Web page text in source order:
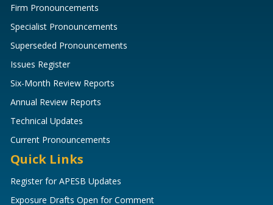
Firm Pronouncements
Specialist Pronouncements
Superseded Pronouncements
Issues Register
Six-Month Review Reports
Annual Review Reports
Technical Updates
Current Pronouncements
Quick Links
Register for APESB Updates
Exposure Drafts Open for Comment